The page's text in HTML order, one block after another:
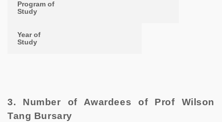
Program of
Study
Year of
Study
3. Number of Awardees of Prof Wilson
Tang Bursary